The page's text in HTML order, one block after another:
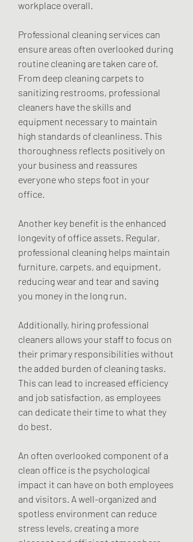
workplace overall.
Professional cleaning services can
ensure areas often overlooked during
routine cleaning are taken care of.
From deep cleaning carpets to
sanitizing restrooms, professional
cleaners have the skills and
equipment necessary to maintain
high standards of cleanliness. This
thoroughness reflects positively on
your business and reassures
everyone who steps foot in your
office.
Another key benefit is the enhanced
longevity of office assets. Regular,
professional cleaning helps maintain
furniture, carpets, and equipment,
reducing wear and tear and saving
you money in the long run.
Additionally, hiring professional
cleaners allows your staff to focus on
their primary responsibilities without
the added burden of cleaning tasks.
This can lead to increased efficiency
and job satisfaction, as employees
can dedicate their time to what they
do best.
An often overlooked component of a
clean office is the psychological
impact it can have on both employees
and visitors. A well-organized and
spotless environment can reduce
stress levels, creating a more